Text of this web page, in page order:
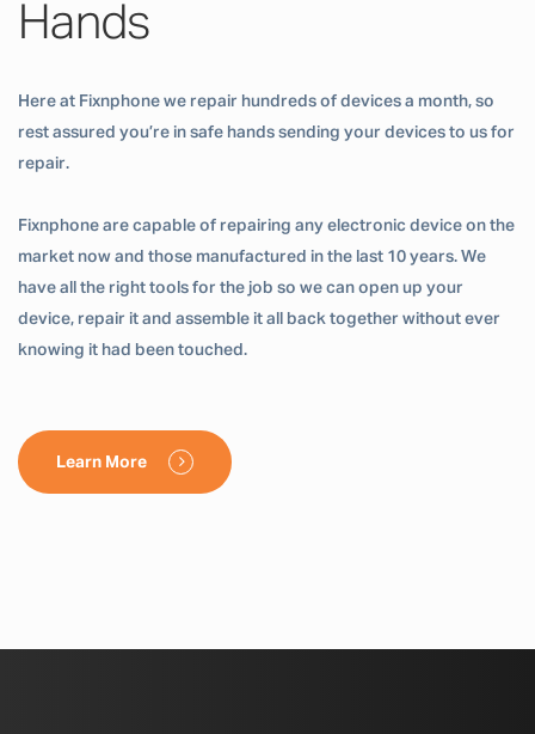
Hands
Here at Fixnphone we repair hundreds of devices a month, so
rest assured you’re in safe hands sending your devices to us for
repair.
Fixnphone are capable of repairing any electronic device on the
market now and those manufactured in the last 10 years. We
have all the right tools for the job so we can open up your
device, repair it and assemble it all back together without ever
knowing it had been touched.
Learn More